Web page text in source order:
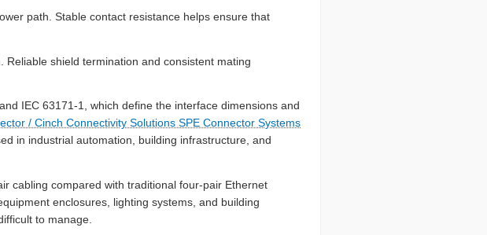
path. Stable contact resistance helps ensure that
shield termination and consistent mating
IEC 63171-1, which define the interface dimensions and
/ Cinch Connectivity Solutions SPE Connector Systems
in industrial automation, building infrastructure, and
cabling compared with traditional four-pair Ethernet
enclosures, lighting systems, and building
to manage.